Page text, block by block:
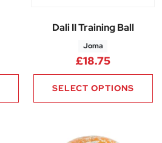
Dali II Training Ball
Joma
£18.75
SELECT OPTIONS